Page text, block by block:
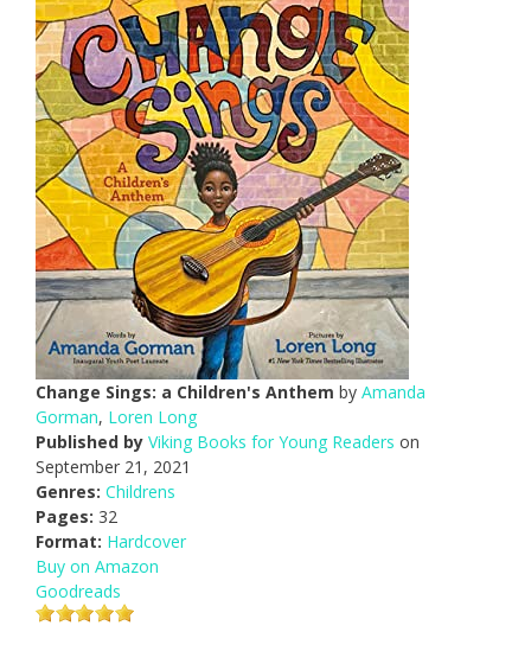
Change Sings: a Children's Anthem by Amanda
Gorman, Loren Long
Published by Viking Books for Young Readers on
September 21, 2021
Genres: Childrens
Pages: 32
Format: Hardcover
Buy on Amazon
Goodreads